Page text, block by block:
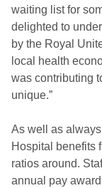
waiting list for
delighted to
by the Royal
local health
was contributing
unique.”
As well as
Hospital benefits
ratios around.
annual pay